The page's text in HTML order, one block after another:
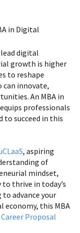
in Digital
digital
growth is higher
to reshape
can innovate,
An MBA in
professionals
to succeed in this
, aspiring
of
mindset,
thrive in today’s
advance your
economy, this MBA
Proposal